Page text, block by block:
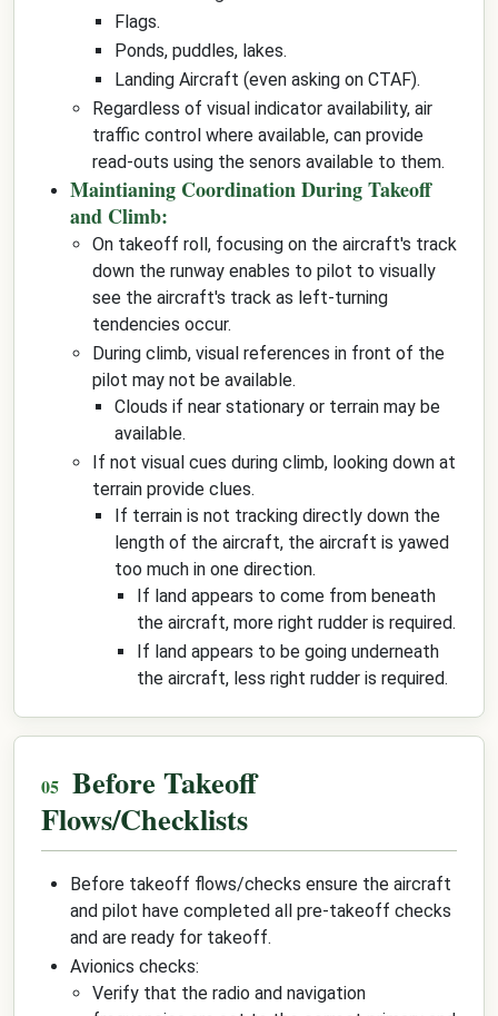
Flags.
Ponds, puddles, lakes.
Landing Aircraft (even asking on CTAF).
Regardless of visual indicator availability, air
traffic control where available, can provide
read-outs using the senors available to them.
Maintianing Coordination During Takeoff
and Climb:
On takeoff roll, focusing on the aircraft's track
down the runway enables to pilot to visually
see the aircraft's track as left-turning
tendencies occur.
During climb, visual references in front of the
pilot may not be available.
Clouds if near stationary or terrain may be
available.
If not visual cues during climb, looking down at
terrain provide clues.
If terrain is not tracking directly down the
length of the aircraft, the aircraft is yawed
too much in one direction.
If land appears to come from beneath
the aircraft, more right rudder is required.
If land appears to be going underneath
the aircraft, less right rudder is required.
Before Takeoff
Flows/Checklists
Before takeoff flows/checks ensure the aircraft
and pilot have completed all pre-takeoff checks
and are ready for takeoff.
Avionics checks:
Verify that the radio and navigation